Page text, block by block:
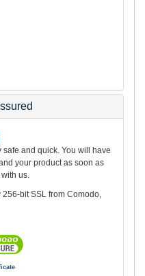
and quick. You will have
your product as soon as
us.
bit SSL from Comodo,